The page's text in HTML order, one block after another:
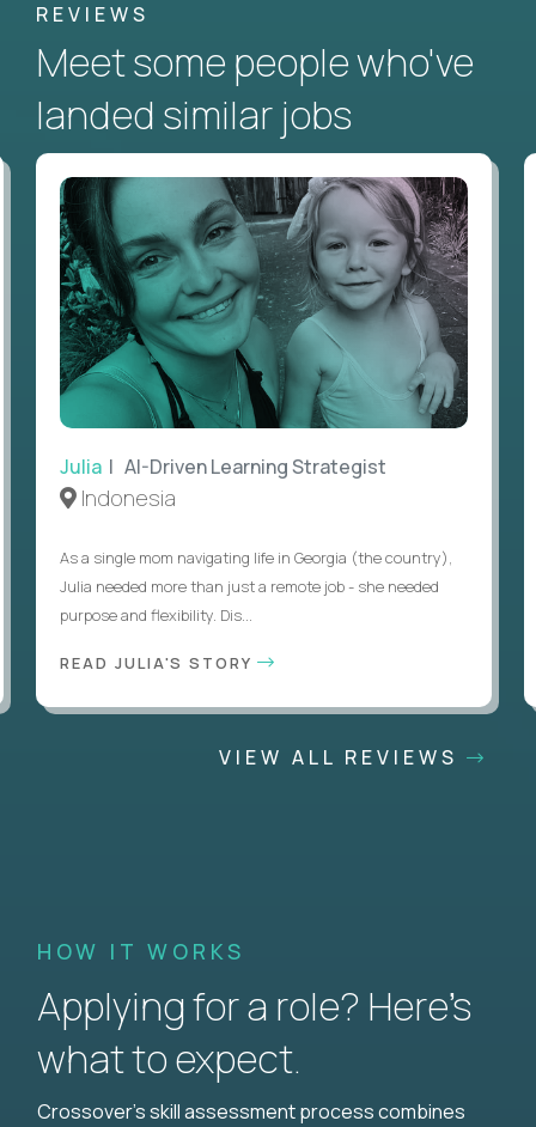
REVIEWS
Meet some people who've
landed similar jobs
Julia | AI-Driven Learning Strategist
Indonesia
As a single mom navigating life in Georgia (the country),
Julia needed more than just a remote job - she needed
purpose and flexibility. Dis...
READ JULIA'S STORY
VIEW ALL REVIEWS
HOW IT WORKS
Applying for a role? Here’s
what to expect.
Crossover's skill assessment process combines